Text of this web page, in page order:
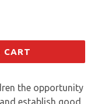
CART
the opportunity
establish good